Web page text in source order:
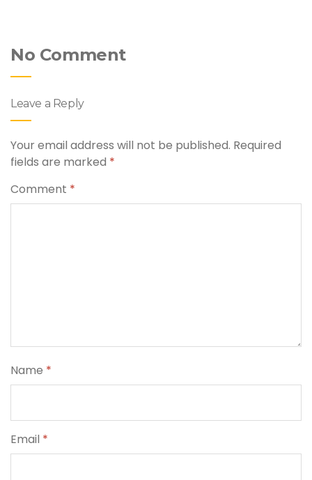
No Comment
Leave a Reply
Your email address will not be published. Required
fields are marked *
Comment *
Name *
Email *